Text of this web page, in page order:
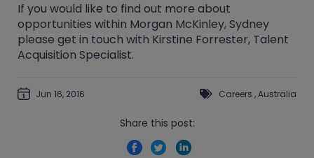
If you would like to find out more about
opportunities within Morgan McKinley, Sydney
please get in touch with Kirstine Forrester, Talent
Acquisition Specialist.
Jun 16, 2016 Careers ,Australia
Share this post: